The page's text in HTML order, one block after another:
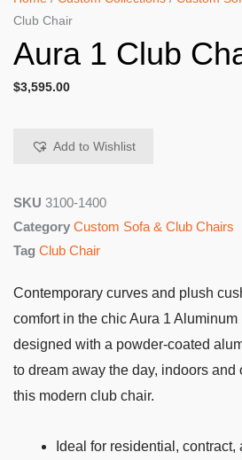
Club Chair
Aura 1 Club
$3,595.00
Add to Wishlist
SKU 3100-1400
Category Custom Sofa & Club Chairs
Tag Club Chair
Contemporary curves and plush
comfort in the chic Aura 1
designed with a powder-coated
to dream away the day, indoors
this modern club chair.
Ideal for residential, contract,